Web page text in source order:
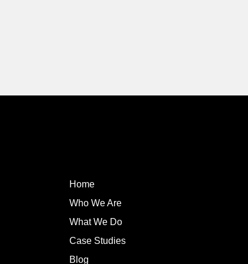
Home
Who We Are
What We Do
Case Studies
Blog